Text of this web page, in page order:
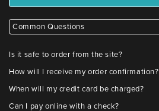
Common Questions
Is it safe to order from the site?
How will I receive my order confirmation?
When will my credit card be charged?
Can I pay online with a check?